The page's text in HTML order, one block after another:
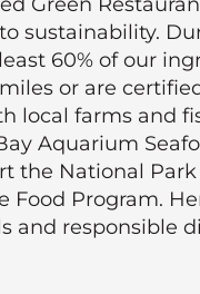
sustainability.
60% of our
or are
local farms and
Aquarium
the National Park
Food Program.
and responsible